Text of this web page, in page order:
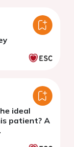
ideal
patient? A